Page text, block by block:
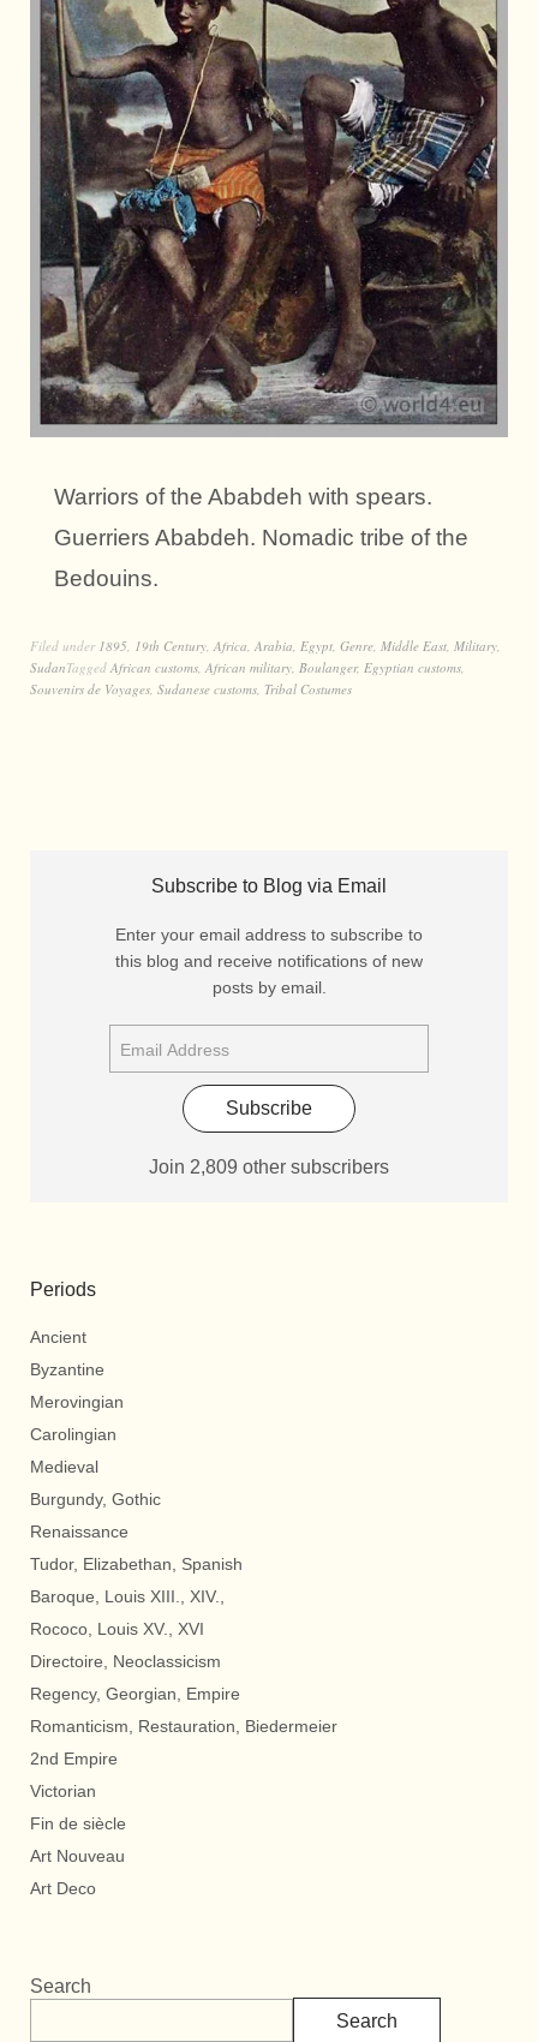
Warriors of the Ababdeh with spears.
Guerriers Ababdeh. Nomadic tribe of the
Bedouins.
Filed under 1895 19th Century Africa Arabia Egypt Genre Middle East Military
SudanTagged African customs African military Boulanger, Egyptian customs
Souvenirs de Voyages Sudanese customs Tribal Costumes
Subscribe to Blog via Email
Enter your email address to subscribe to
this blog and receive notifications of new
posts by email.
Subscribe
Join 2,809 other subscribers
Periods
Ancient
Byzantine
Merovingian
Carolingian
Medieval
Burgundy, Gothic
Renaissance
Tudor, Elizabethan, Spanish
Baroque, Louis XIII., XIV.,
Rococo, Louis XV., XVI
Directoire, Neoclassicism
Regency, Georgian, Empire
Romanticism, Restauration, Biedermeier
2nd Empire
Victorian
Fin de siècle
Art Nouveau
Art Deco
Search
Search